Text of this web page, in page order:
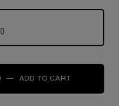
1
― ADD TO CART